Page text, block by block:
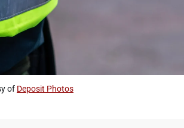
of Deposit Photos